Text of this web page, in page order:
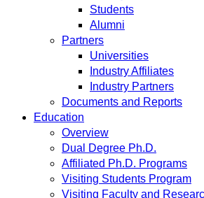
Students
Alumni
Partners
Universities
Industry Affiliates
Industry Partners
Documents and Reports
Education
Overview
Dual Degree Ph.D.
Affiliated Ph.D. Programs
Visiting Students Program
Visiting Faculty and